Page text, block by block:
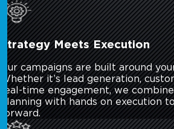
Strategy Meets Execution
Our campaigns are built around
Whether it’s lead generation,
real-time engagement, we
planning with hands on execution
forward.